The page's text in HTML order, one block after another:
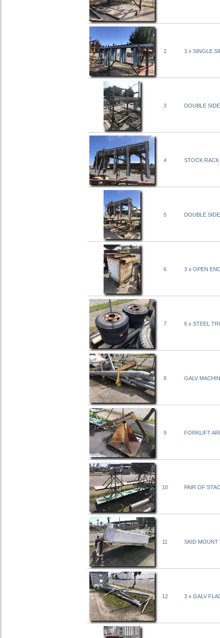
2 3 x SINGLE
3 DOUBLE
4 STOCK
5 DOUBLE
6 3 x OPEN
7 6 x STEEL
8 GALV
9 FORKLIFT
10 PAIR OF
11 SKID MOUNT
12 3 x GALV